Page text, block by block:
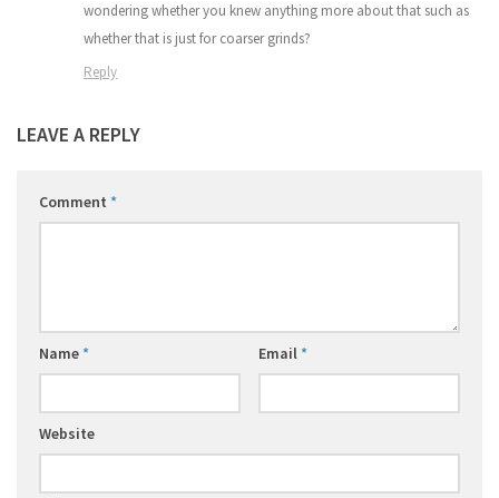
wondering whether you knew anything more about that such as
whether that is just for coarser grinds?
Reply
LEAVE A REPLY
Comment *
Name* Email*
Website